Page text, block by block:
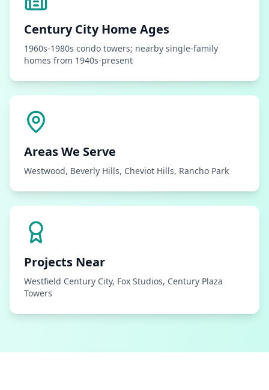
Century CityHome Ages
1960s-1980s condo towers; nearby single-family
homes from 1940s-present
Areas We Serve
Westwood, Beverly Hills, Cheviot Hills, Rancho Park
Projects Near
Westfield Century City, Fox Studios, Century Plaza
Towers